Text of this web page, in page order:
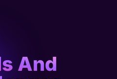
And